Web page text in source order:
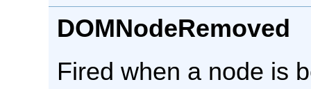
DOMNodeRemoved
Fired when a node is